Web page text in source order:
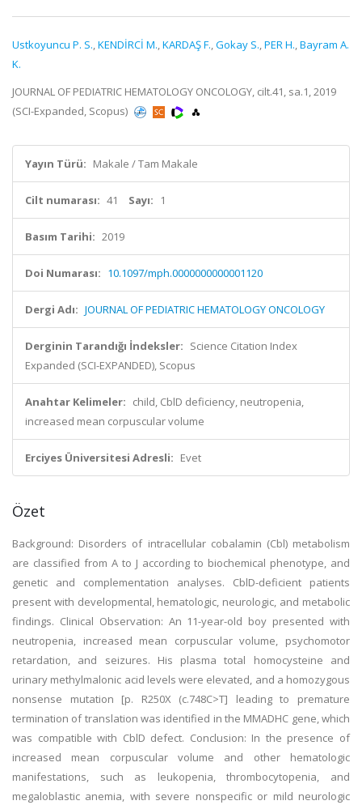
Ustkoyuncu P. S.,KENDİRCİ M.,KARDAŞ F.,Gokay S.,PER H.,Bayram A.
K.
JOURNAL OF PEDIATRIC HEMATOLOGY ONCOLOGY, cilt.41, sa.1, 2019
(SCI-Expanded, Scopus)
Yayın Türü: Makale / Tam Makale
Cilt numarası: 41 Sayı: 1
Basım Tarihi: 2019
Doi Numarası: 10.1097/mph.0000000000001120
Dergi Adı: JOURNAL OF PEDIATRIC HEMATOLOGY ONCOLOGY
Derginin Tarandığı İndeksler: Science Citation Index
Expanded (SCI-EXPANDED), Scopus
Anahtar Kelimeler: child, CblD deficiency, neutropenia,
increased mean corpuscular volume
Erciyes Üniversitesi Adresli: Evet
Özet
Background: Disorders of intracellular cobalamin (Cbl) metabolism
are classified from A to J according to biochemical phenotype, and
genetic and complementation analyses. CblD-deficient patients
present with developmental, hematologic, neurologic, and metabolic
findings. Clinical Observation: An 11-year-old boy presented with
neutropenia, increased mean corpuscular volume, psychomotor
retardation, and seizures. His plasma total homocysteine and
urinary methylmalonic acid levels were elevated, and a homozygous
nonsense mutation [p. R250X (c.748C>T] leading to premature
termination of translation was identified in the MMADHC gene, which
was compatible with CblD defect. Conclusion: In the presence of
increased mean corpuscular volume and other hematologic
manifestations, such as leukopenia, thrombocytopenia, and
megaloblastic anemia, with severe nonspecific or mild neurologic